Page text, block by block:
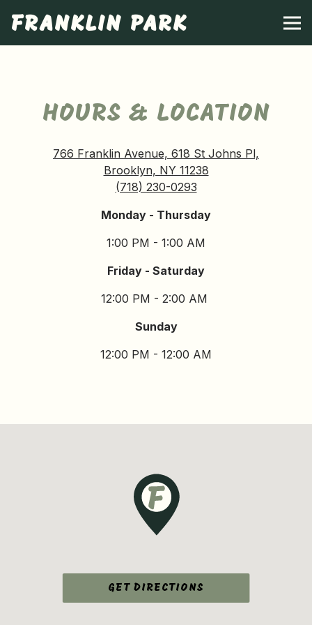
FRANKLIN PARK
HOURS & LOCATION
766 Franklin Avenue, 618 St Johns Pl,
Brooklyn, NY 11238
(718) 230-0293
Monday - Thursday
1:00 PM - 1:00 AM
Friday - Saturday
12:00 PM - 2:00 AM
Sunday
12:00 PM - 12:00 AM
GET DIRECTIONS